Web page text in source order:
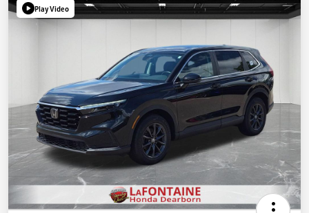
Play Video